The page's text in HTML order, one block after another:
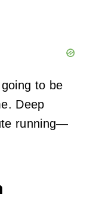
to be
Deep
running—